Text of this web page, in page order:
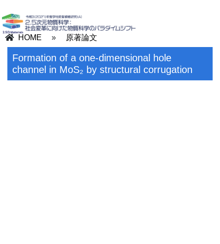
HOME » 原著論文
Formation of a one-dimensional hole
channel in MoS₂ by structural corrugation